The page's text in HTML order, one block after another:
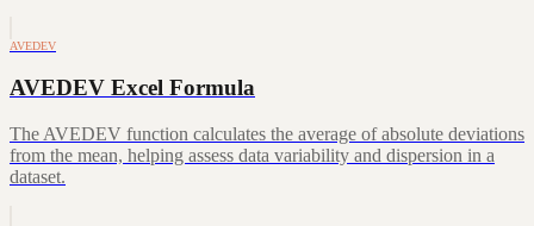
AVEDEV
AVEDEV Excel Formula
The AVEDEV function calculates the average of absolute deviations
from the mean, helping assess data variability and dispersion in a
dataset.